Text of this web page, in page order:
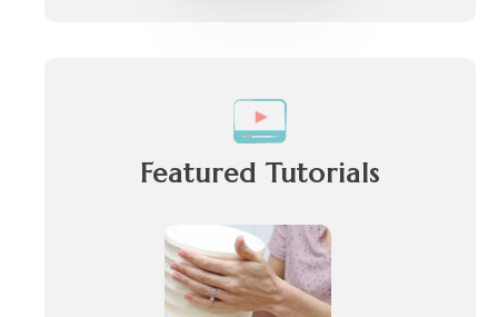
Featured Tutorials